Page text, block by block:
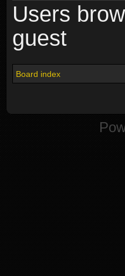
Users
guest
Board index